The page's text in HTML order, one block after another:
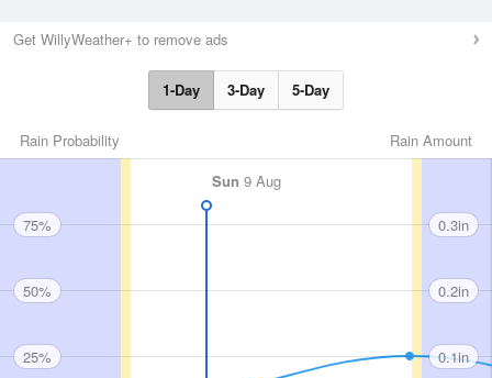
Get WillyWeather+ to remove ads
1-Day 3-Day 5-Day
Rain Amount
Rain Probability
Sun 9 Aug
75%
50%
25%
0.3in
0.2in
0.1in